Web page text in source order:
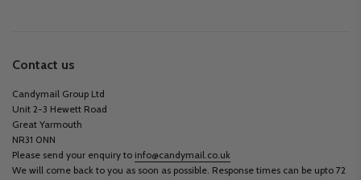
Contact us
Candymail Group Ltd
Unit 2-3 Hewett Road
Great Yarmouth
NR31 0NN
Please send your enquiry to info@candymail.co.uk
We will come back to you as soon as possible. Response times can be upto 72